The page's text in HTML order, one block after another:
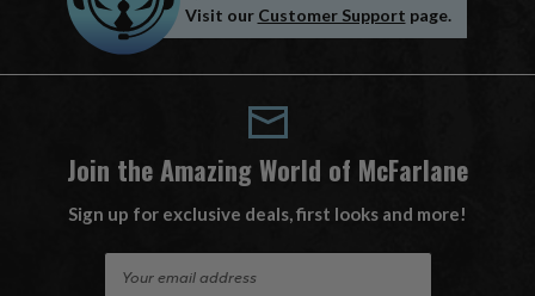
Visit our Customer Support page.
Join the Amazing World of McFarlane
Sign up for exclusive deals, first looks and more!